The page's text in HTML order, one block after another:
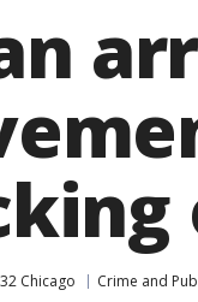
Chicago Crime and